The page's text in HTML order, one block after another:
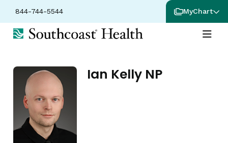
844-744-5544 MyChart
Ian Kelly NP